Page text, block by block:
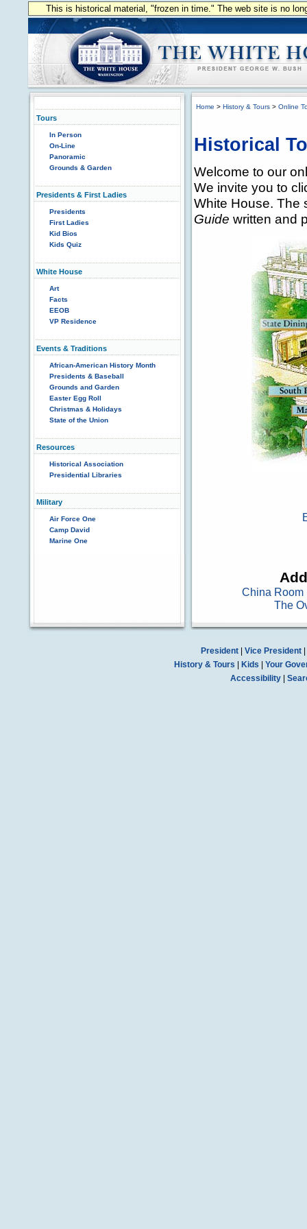
This is historical material, "frozen in time." The web site is no
Tours
In Person
On-Line
Panoramic
Grounds & Garden
Presidents & First Ladies
Presidents
First Ladies
Kid Bios
Kids Quiz
White House
Art
Facts
EEOB
VP Residence
Events & Traditions
African-American History Month
Presidents & Baseball
Grounds and Garden
Easter Egg Roll
Christmas & Holidays
State of the Union
Resources
Historical Association
Presidential Libraries
Military
Air Force One
Camp David
Marine One
Home > History & Tours > Online
Historical
Welcome to our
We invite you to
White House. The
Guide written and
China Room
The
President| Vice President|
History & Tours
Kids
Your
Accessibility